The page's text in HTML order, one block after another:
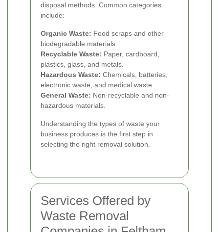
disposal methods. Common categories
include:
Organic Waste: Food scraps and other
biodegradable materials.
Recyclable Waste: Paper, cardboard,
plastics, glass, and metals.
Hazardous Waste: Chemicals, batteries,
electronic waste, and medical waste.
General Waste: Non-recyclable and non-
hazardous materials.
Understanding the types of waste your
business produces is the first step in
selecting the right removal solution.
Services Offered by
Waste Removal